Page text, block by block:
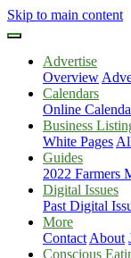
Skip to main content
Advertise
Overview
Calendars
Online
Business
White Pages
Guides
2022 Farmers
Digital Issues
Past Digital
More
Contact About
Conscious